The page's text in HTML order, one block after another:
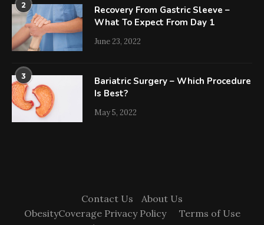
2
Recovery From Gastric Sleeve –
What To Expect From Day 1
June 23, 2022
3
Bariatric Surgery – Which Procedure
Is Best?
May 5, 2022
Contact Us
About Us
ObesityCoverage Privacy Policy
Terms of Use